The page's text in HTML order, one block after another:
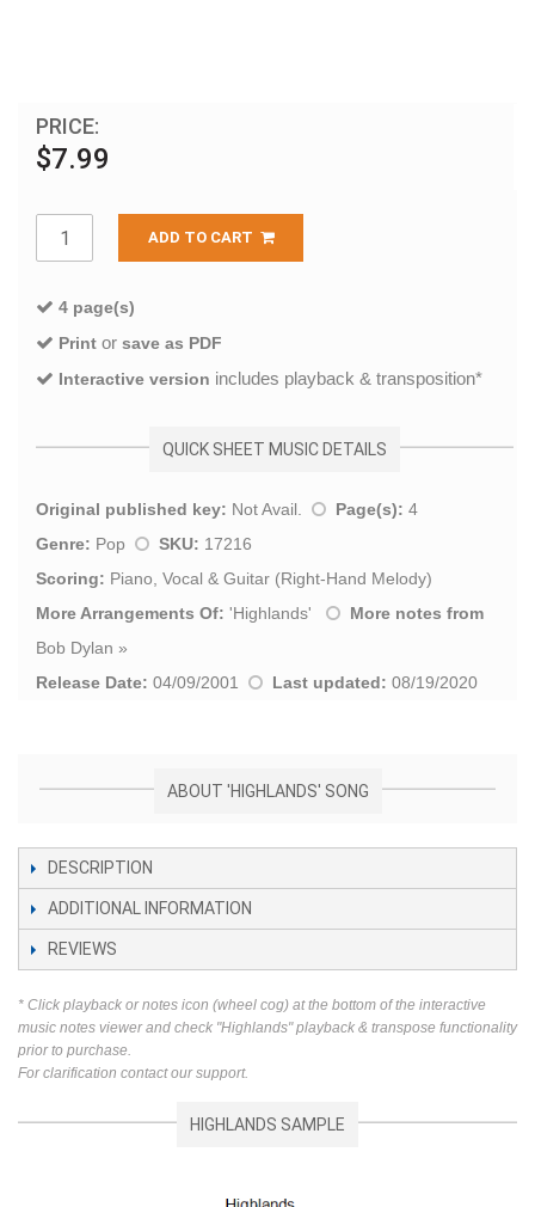
PRICE:
$7.99
ADD TO CART
4 page(s)
Print or save as PDF
Interactive version includes playback & transposition*
QUICK SHEET MUSIC DETAILS
Original published key: Not Avail. Page(s): 4
Genre: Pop SKU: 17216
Scoring: Piano, Vocal & Guitar (Right-Hand Melody)
More Arrangements Of: 'Highlands'
More notes from
Bob Dylan »
Release Date: 04/09/2001 Last updated: 08/19/2020
ABOUT 'HIGHLANDS' SONG
DESCRIPTION
ADDITIONAL INFORMATION
REVIEWS
* Click playback or notes icon (wheel cog) at the bottom of the interactive
music notes viewer and check "Highlands" playback & transpose functionality
prior to purchase.
For clarification contact our support.
HIGHLANDS SAMPLE